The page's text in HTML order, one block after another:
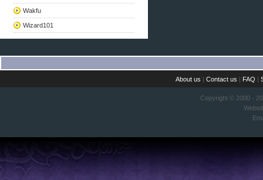
Wakfu
Wizard101
About us |Contact us | FAQ |
Copyright © 2000 -